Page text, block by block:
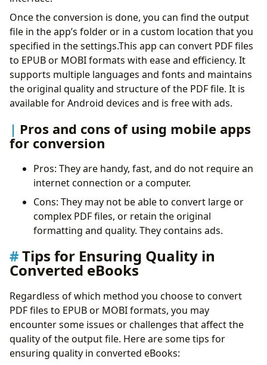
Once the conversion is done, you can find the output
file in the app’s folder or in a custom location that you
specified in the settings.This app can convert PDF files
to EPUB or MOBI formats with ease and efficiency. It
supports multiple languages and fonts and maintains
the original quality and structure of the PDF file. It is
available for Android devices and is free with ads.
Pros and cons of using mobile apps
for conversion
Pros: They are handy, fast, and do not require an
internet connection or a computer.
Cons: They may not be able to convert large or
complex PDF files, or retain the original
formatting and quality. They contains ads.
Tips for Ensuring Quality in
Converted eBooks
Regardless of which method you choose to convert
PDF files to EPUB or MOBI formats, you may
encounter some issues or challenges that affect the
quality of the output file. Here are some tips for
ensuring quality in converted eBooks: